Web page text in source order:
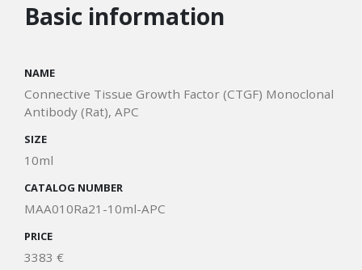
Basic information
NAME
Connective Tissue Growth Factor (CTGF) Monoclonal
Antibody (Rat), APC
SIZE
10ml
CATALOG NUMBER
MAA010Ra21-10ml-APC
PRICE
3383 €